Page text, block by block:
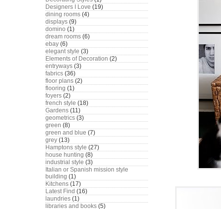
Designers I Love (19)
dining rooms (4)
displays (9)
domino (1)
dream rooms (6)
ebay (6)
elegant style (3)
Elements of Decoration (2)
entryways (3)
fabrics (36)
floor plans (2)
flooring (1)
foyers (2)
french style (18)
Gardens (11)
geometrics (3)
green (8)
green and blue (7)
grey (13)
Hamptons style (27)
house hunting (8)
industrial style (3)
Italian or Spanish mission style
building (1)
Kitchens (17)
Latest Find (16)
laundries (1)
libraries and books (5)